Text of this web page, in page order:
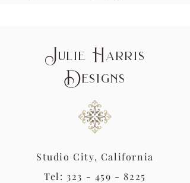
Julie Harris
Designs
Studio City, California
Tel: 323 - 459 - 8225